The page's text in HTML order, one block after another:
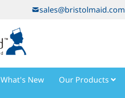
sales@bristolmaid.com
What's New Our Products